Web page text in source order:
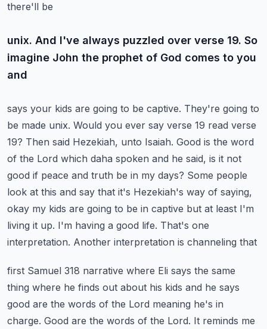
there'll be
unix. And I've always puzzled over verse 19. So
imagine John the prophet of God comes to you
and
says your kids are going to be captive. They're going to
be made unix. Would you ever say verse 19 read verse
19? Then said Hezekiah, unto Isaiah. Good is the word
of the Lord which daha spoken and he said, is it not
good if peace and truth be in my days? Some people
look at this and say that it's Hezekiah's way of saying,
okay my kids are going to be in captive but at least I'm
living it up. I'm having a good life. That's one
interpretation. Another interpretation is channeling that
first Samuel 318 narrative where Eli says the same
thing where he finds out about his kids and he says
good are the words of the Lord meaning he's in
charge. Good are the words of the Lord. It reminds me